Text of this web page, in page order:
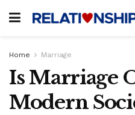
Home Marriage
Is Marriage
Modern